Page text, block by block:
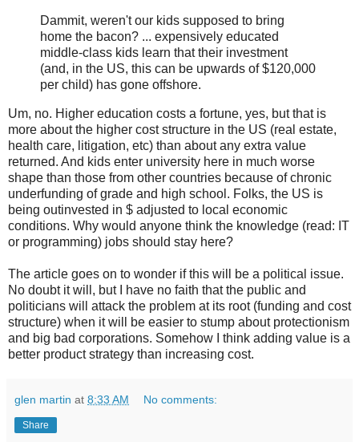
Dammit, weren't our kids supposed to bring
home the bacon? ... expensively educated
middle-class kids learn that their investment
(and, in the US, this can be upwards of $120,000
per child) has gone offshore.
Um, no. Higher education costs a fortune, yes, but that is
more about the higher cost structure in the US (real estate,
health care, litigation, etc) than about any extra value
returned. And kids enter university here in much worse
shape than those from other countries because of chronic
underfunding of grade and high school. Folks, the US is
being outinvested in $ adjusted to local economic
conditions. Why would anyone think the knowledge (read: IT
or programming) jobs should stay here?
The article goes on to wonder if this will be a political issue.
No doubt it will, but I have no faith that the public and
politicians will attack the problem at its root (funding and cost
structure) when it will be easier to stump about protectionism
and big bad corporations. Somehow I think adding value is a
better product strategy than increasing cost.
glen martin at 8:33 AM No comments:
Share